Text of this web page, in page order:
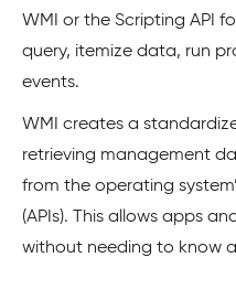
WMI or the Scripting API
query, itemize data, run
events.
WMI creates a
retrieving management
from the operating
(APIs). This allows apps
without needing to know